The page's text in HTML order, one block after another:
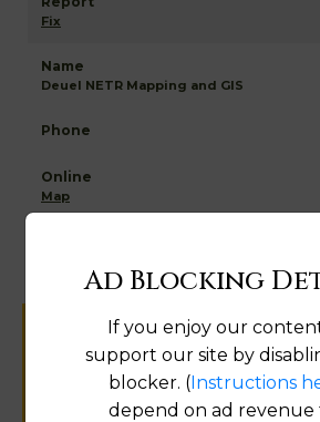
Fix
Deuel NETR Mapping and GIS
Map
Help us keep this directory
for
public records
Ad Blocking
If you enjoy our
support our site by
blocker. (Instructions
depend on ad revenue